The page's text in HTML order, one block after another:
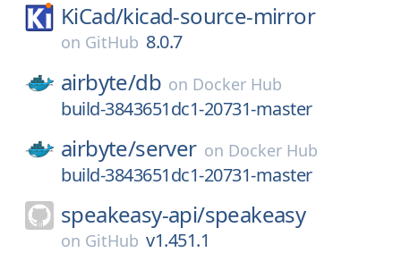
KiCad/kicad-source-mirror
on GitHub 8.0.7
airbyte/db on Docker Hub
build-3843651dc1-20731-master
airbyte/server on Docker Hub
build-3843651dc1-20731-master
speakeasy-api/speakeasy
on GitHub v1.451.1